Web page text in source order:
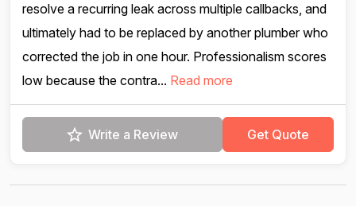
resolve a recurring leak across multiple callbacks, and
ultimately had to be replaced by another plumber who
corrected the job in one hour. Professionalism scores
low because the contra... Read more
Write a Review Get Quote